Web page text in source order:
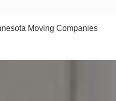
Moving Companies